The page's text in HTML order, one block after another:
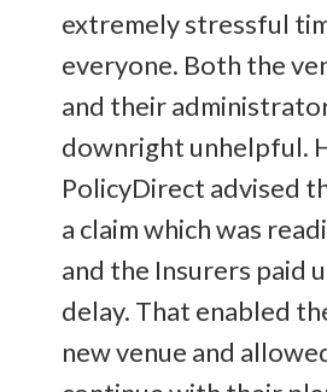
extremely stressful
everyone. Both the
and their
downright unhelpful.
PolicyDirect advised
a claim which was
and the Insurers paid
delay. That enabled
new venue and